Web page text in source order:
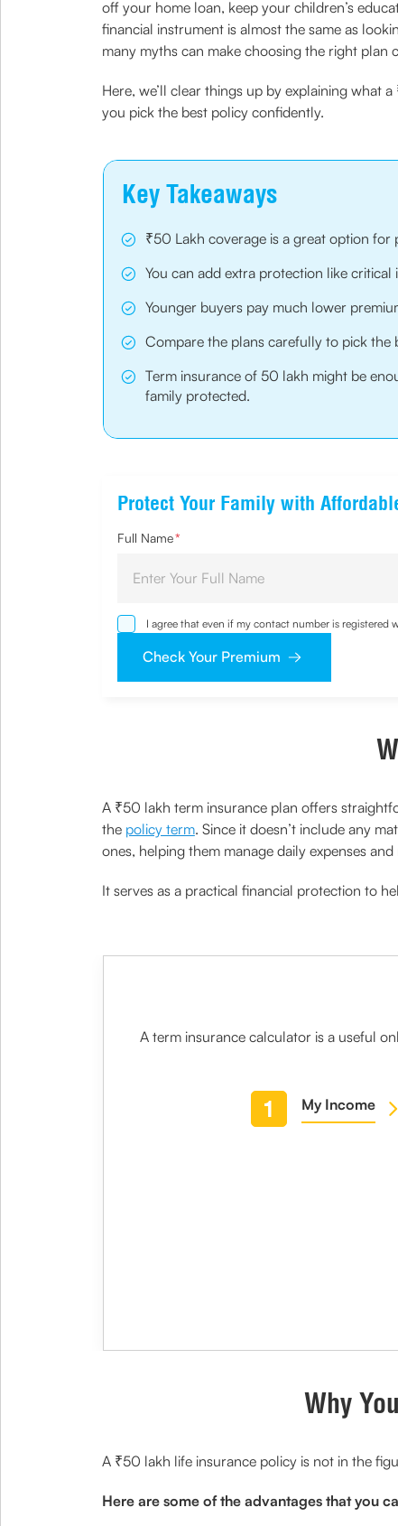
off your home loan, keep your children’s
financial instrument is almost the same as
many myths can make choosing the right plan
Here, we’ll clear things up by explaining what
you pick the best policy confidently.
Key Takeaways
₹50 Lakh coverage is a great option
You can add extra protection like critical
Younger buyers pay much lower
Compare the plans carefully to pick the
Term insurance of 50 lakh might be
family protected.
Protect Your Family with
Full Name*
I agree that even if my contact number is
sought by me and agree that I have read and
Check Your Premium
A ₹50 lakh term insurance plan offers
the policy term. Since it doesn’t include any
ones, helping them manage daily expenses
It serves as a practical financial protection to
A term insurance calculator is a useful
1 My Income
Why
A ₹50 lakh life insurance policy is not in the
Here are some of the advantages that you